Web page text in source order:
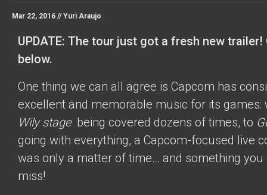
Mar 22, 2016 //Yuri Araujo
UPDATE: The tour just got a fresh new
below.
One thing we can all agree is Capcom has
excellent and memorable music for its
Wily stage being covered dozens of times, to
going with everything, a Capcom-focused live
was only a matter of time… and something you
miss!